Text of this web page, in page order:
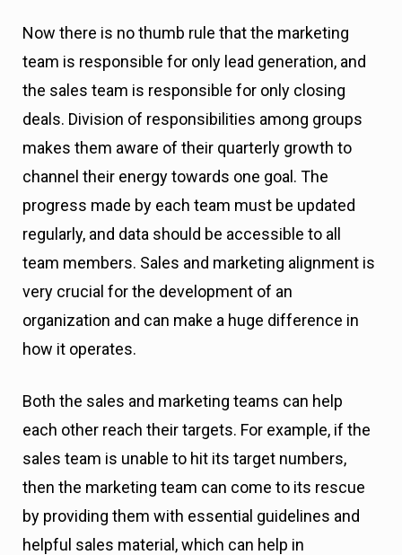
Now there is no thumb rule that the marketing
team is responsible for only lead generation, and
the sales team is responsible for only closing
deals. Division of responsibilities among groups
makes them aware of their quarterly growth to
channel their energy towards one goal. The
progress made by each team must be updated
regularly, and data should be accessible to all
team members. Sales and marketing alignment is
very crucial for the development of an
organization and can make a huge difference in
how it operates.
Both the sales and marketing teams can help
each other reach their targets. For example, if the
sales team is unable to hit its target numbers,
then the marketing team can come to its rescue
by providing them with essential guidelines and
helpful sales material, which can help in